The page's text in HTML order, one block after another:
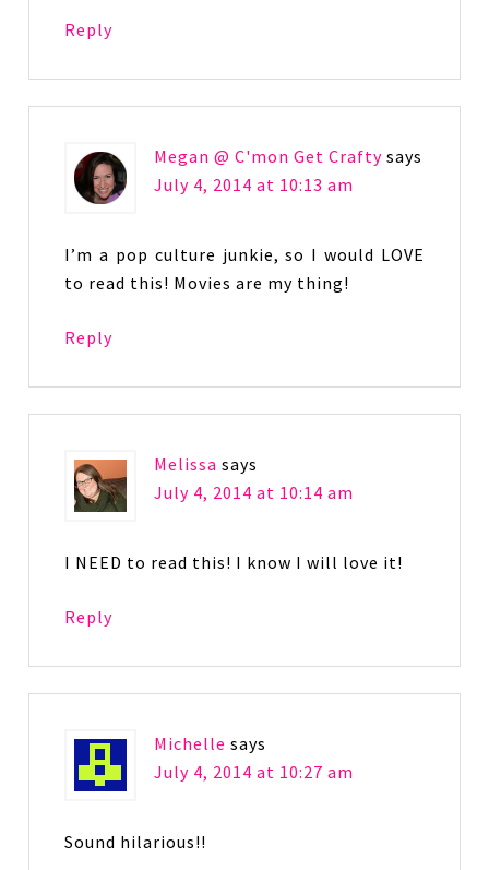
Reply
Megan @ C'mon Get Crafty says
July 4, 2014 at 10:13 am
I’m a pop culture junkie, so I would LOVE
to read this! Movies are my thing!
Reply
Melissa says
July 4, 2014 at 10:14 am
I NEED to read this! I know I will love it!
Reply
Michelle says
July 4, 2014 at 10:27 am
Sound hilarious!!